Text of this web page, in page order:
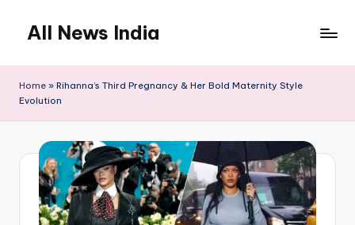
content
All News India
Home » Rihanna’s Third Pregnancy & Her Bold Maternity Style
Evolution